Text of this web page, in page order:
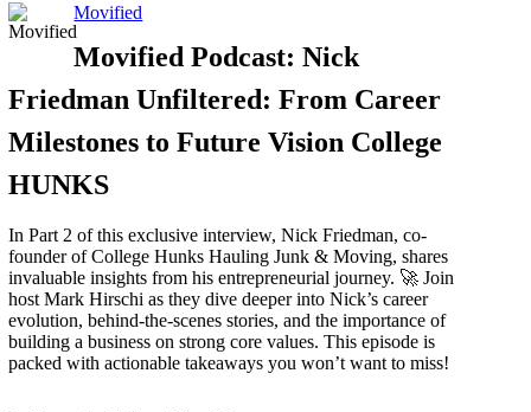
Movified
Movified Podcast: Nick
Friedman Unfiltered: From Career
Milestones to Future Vision College
HUNKS
In Part 2 of this exclusive interview, Nick Friedman, co-
founder of College Hunks Hauling Junk & Moving, shares
invaluable insights from his entrepreneurial journey. 🚀 Join
host Mark Hirschi as they dive deeper into Nick’s career
evolution, behind-the-scenes stories, and the importance of
building a business on strong core values. This episode is
packed with actionable takeaways you won’t want to miss!